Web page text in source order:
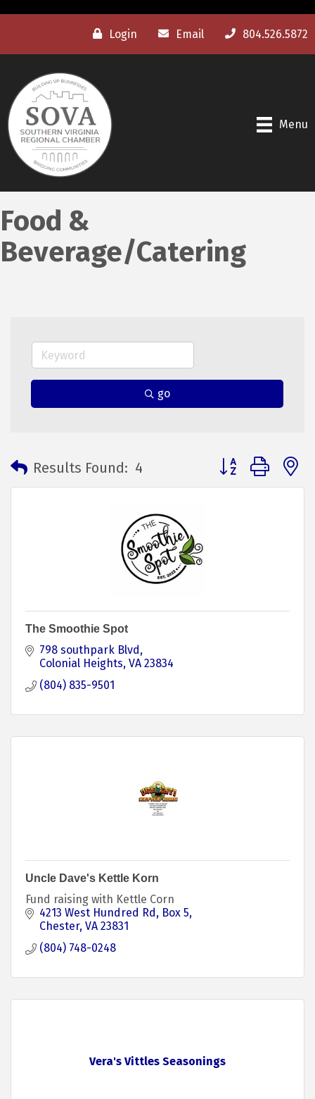
Login Email 804.526.5872
Menu
Food &
Beverage/Catering
go
Results Found: 4 Button group with
The Smoothie Spot
798 southpark Blvd
Colonial Heights VA 23834
(804) 835-9501
Uncle Dave's Kettle Korn
Fund raising with Kettle Corn
4213 West Hundred Rd
Box 5
Chester VA 23831
(804) 748-0248
Vera's Vittles Seasonings